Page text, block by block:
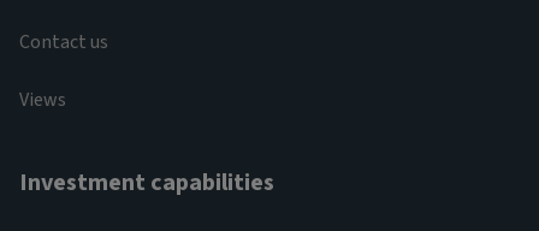
Contact us
Views
Investment capabilities